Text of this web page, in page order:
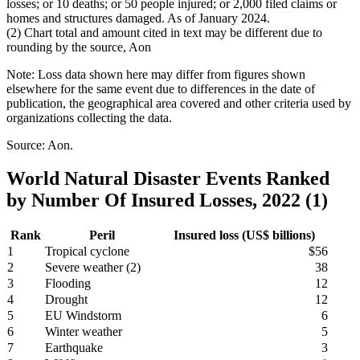
losses; or 10 deaths; or 50 people injured; or 2,000 filed claims or
homes and structures damaged. As of January 2024.
(2) Chart total and amount cited in text may be different due to
rounding by the source, Aon
Note: Loss data shown here may differ from figures shown
elsewhere for the same event due to differences in the date of
publication, the geographical area covered and other criteria used by
organizations collecting the data.
Source: Aon.
World Natural Disaster Events Ranked
by Number Of Insured Losses, 2022 (1)
Rank Peril
Insured loss (US$ billions)
1
Tropical cyclone
$56
2
Severe weather (2)
38
3
Flooding
12
4
Drought
12
5
EU Windstorm
6
6
Winter weather
5
7
Earthquake
3